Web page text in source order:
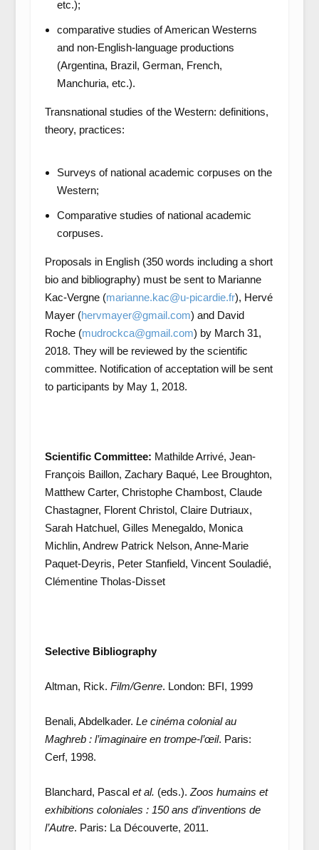
etc.);
comparative studies of American Westerns
and non-English-language productions
(Argentina, Brazil, German, French,
Manchuria, etc.).
Transnational studies of the Western: definitions,
theory, practices:
Surveys of national academic corpuses on the
Western;
Comparative studies of national academic
corpuses.
Proposals in English (350 words including a short
bio and bibliography) must be sent to Marianne
Kac-Vergne (marianne.kac@u-picardie.fr), Hervé
Mayer (hervmayer@gmail.com) and David
Roche (mudrockca@gmail.com) by March 31,
2018. They will be reviewed by the scientific
committee. Notification of acceptation will be sent
to participants by May 1, 2018.
Scientific Committee: Mathilde Arrivé, Jean-
François Baillon, Zachary Baqué, Lee Broughton,
Matthew Carter, Christophe Chambost, Claude
Chastagner, Florent Christol, Claire Dutriaux,
Sarah Hatchuel, Gilles Menegaldo, Monica
Michlin, Andrew Patrick Nelson, Anne-Marie
Paquet-Deyris, Peter Stanfield, Vincent Souladié,
Clémentine Tholas-Disset
Selective Bibliography
Altman, Rick. Film/Genre. London: BFI, 1999
Benali, Abdelkader. Le cinéma colonial au
Maghreb : l’imaginaire en trompe-l’œil. Paris:
Cerf, 1998.
Blanchard, Pascal et al. (eds.). Zoos humains et
exhibitions coloniales : 150 ans d’inventions de
l’Autre. Paris: La Découverte, 2011.